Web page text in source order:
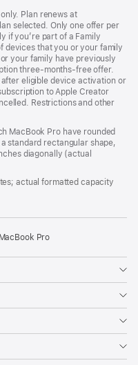
Plan renews at
selected. Only one offer per
if you’re part of a Family
devices that you or your family
your family have previously
three-months-free offer.
eligible device activation or
to Apple Creator
Restrictions and other
MacBook Pro have rounded
standard rectangular shape,
diagonally (actual
actual formatted capacity
Pro